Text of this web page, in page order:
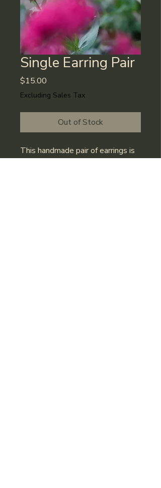
Single Earring Pair
$15.00
Excluding Sales Tax
Out of Stock
This handmade pair of earrings is